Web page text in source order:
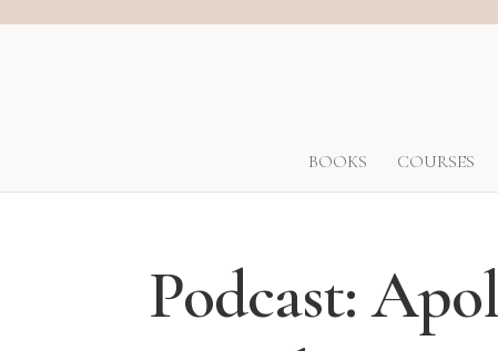
BOOKS COURSES
Podcast: